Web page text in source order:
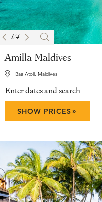
1/4
Amilla Maldives
Baa Atoll, Maldives
Enter dates and search
SHOW PRICES»